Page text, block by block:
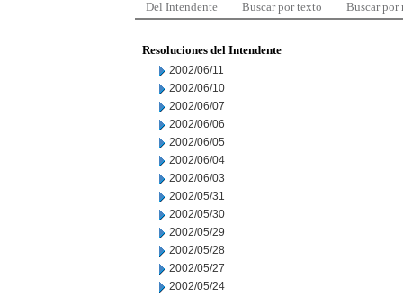
Del Intendente Buscar por texto Buscar por
Resoluciones del Intendente
2002/06/11
2002/06/10
2002/06/07
2002/06/06
2002/06/05
2002/06/04
2002/06/03
2002/05/31
2002/05/30
2002/05/29
2002/05/28
2002/05/27
2002/05/24